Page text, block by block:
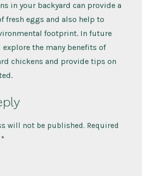
in your backyard can provide a
fresh eggs and also help to
footprint. In future
the many benefits of
chickens and provide tips on
will not be published. Required
*